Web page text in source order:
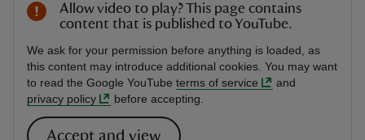
Allow video to play? This page contains
content that is published to YouTube.
We ask for your permission before anything is loaded, as
this content may introduce additional cookies. You may want
to read the Google YouTube terms of service
and
privacy policy
before accepting.
Accept and view